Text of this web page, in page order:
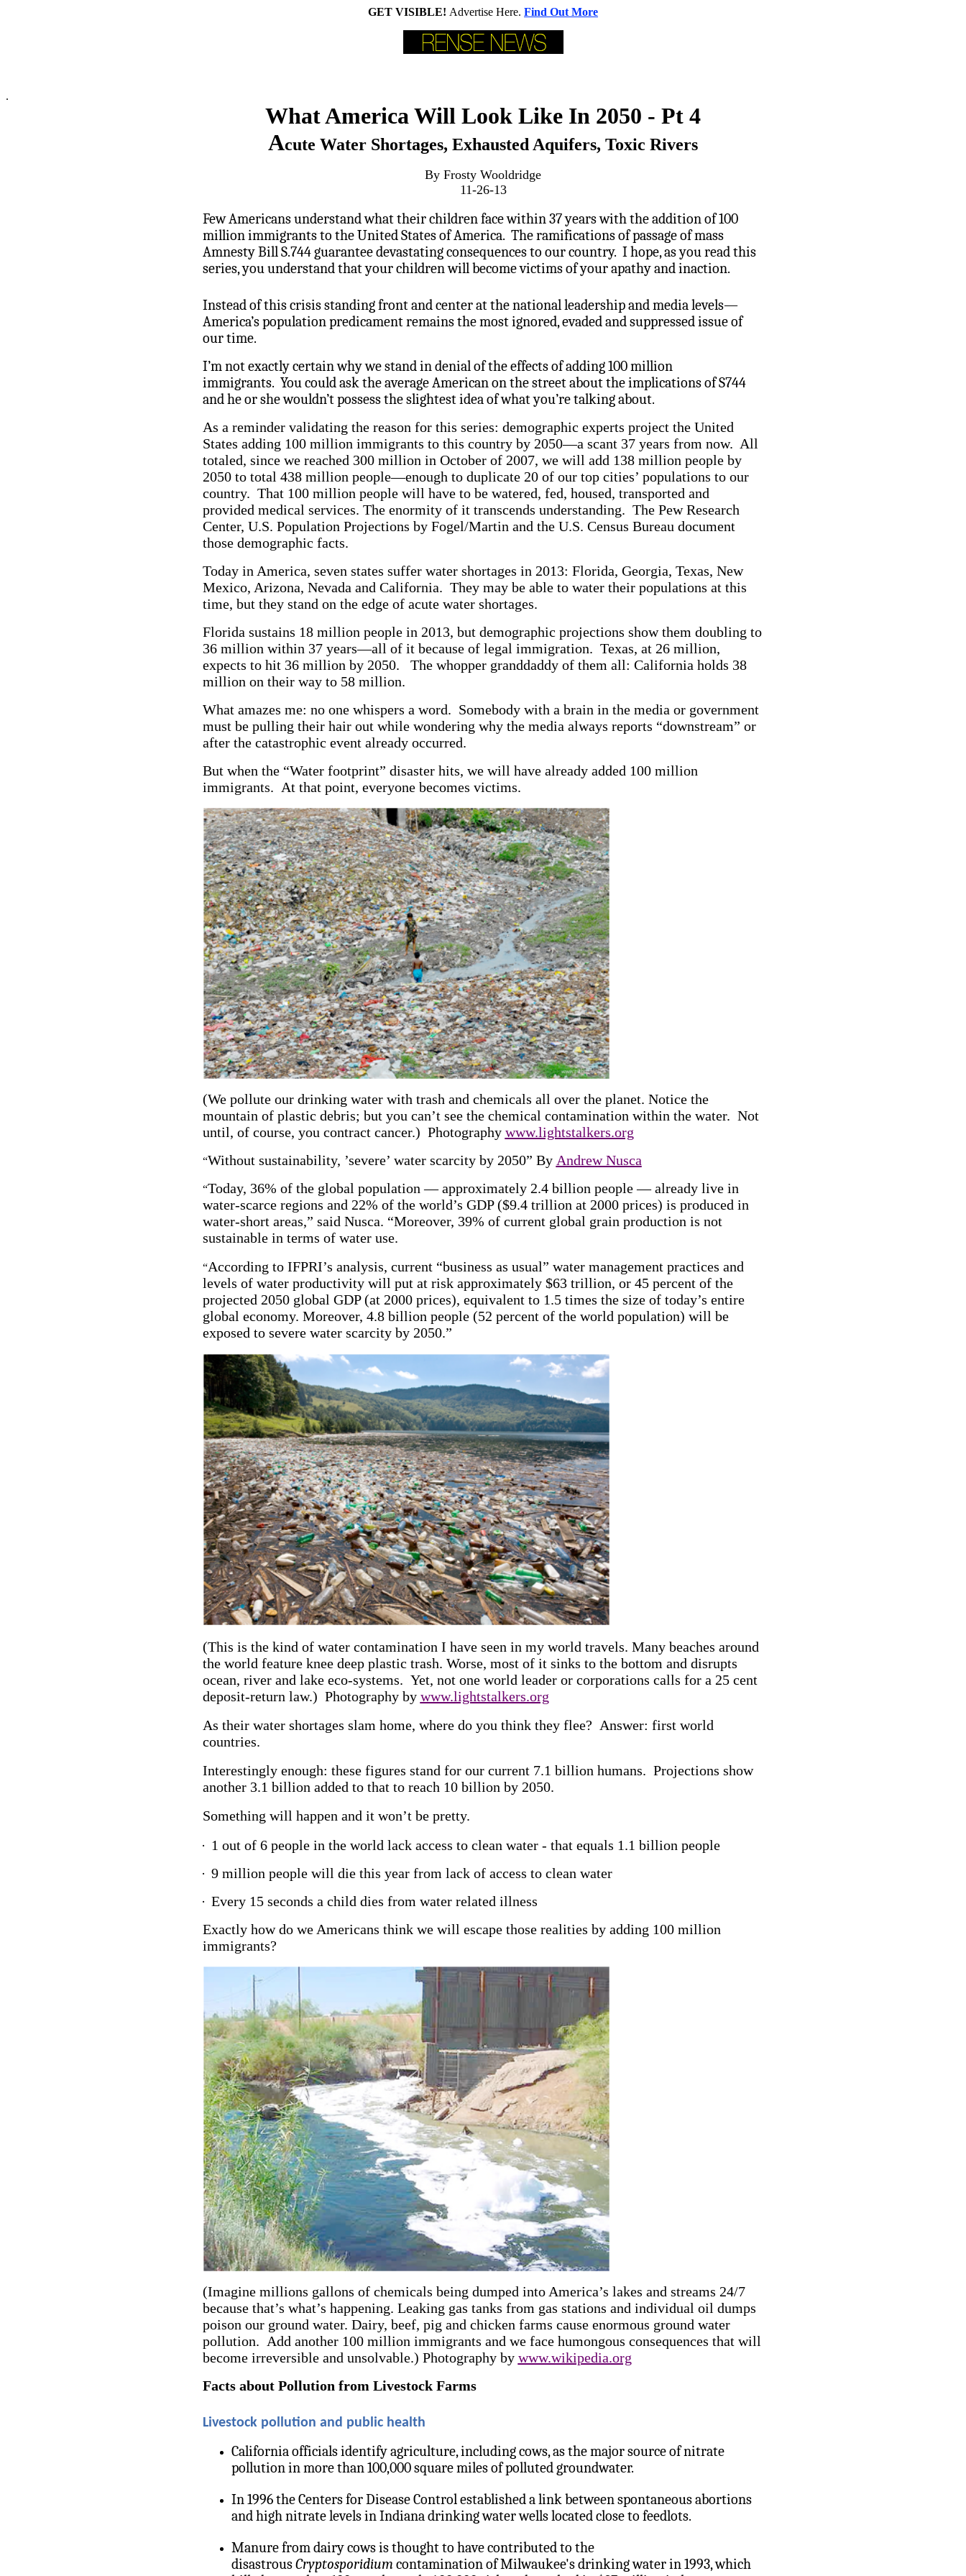
GET VISIBLE! Advertise Here. Find Out More
.
What America Will Look Like In 2050 - Pt 4
Acute Water Shortages, Exhausted Aquifers, Toxic Rivers
By Frosty Wooldridge
11-26-13
Few Americans understand what their children face within 37 years with the addition of 100
million immigrants to the United States of America. The ramifications of passage of mass
Amnesty Bill S.744 guarantee devastating consequences to our country. I hope, as you read this
series, you understand that your children will become victims of your apathy and inaction.
Instead of this crisis standing front and center at the national leadership and media levels—
America’s population predicament remains the most ignored, evaded and suppressed issue of
our time.
I’m not exactly certain why we stand in denial of the effects of adding 100 million
immigrants. You could ask the average American on the street about the implications of S744
and he or she wouldn’t possess the slightest idea of what you’re talking about.
As a reminder validating the reason for this series: demographic experts project the United
States adding 100 million immigrants to this country by 2050—a scant 37 years from now. All
totaled, since we reached 300 million in October of 2007, we will add 138 million people by
2050 to total 438 million people—enough to duplicate 20 of our top cities’ populations to our
country. That 100 million people will have to be watered, fed, housed, transported and
provided medical services. The enormity of it transcends understanding. The Pew Research
Center, U.S. Population Projections by Fogel/Martin and the U.S. Census Bureau document
those demographic facts.
Today in America, seven states suffer water shortages in 2013: Florida, Georgia, Texas, New
Mexico, Arizona, Nevada and California. They may be able to water their populations at this
time, but they stand on the edge of acute water shortages.
Florida sustains 18 million people in 2013, but demographic projections show them doubling to
36 million within 37 years—all of it because of legal immigration. Texas, at 26 million,
expects to hit 36 million by 2050. The whopper granddaddy of them all: California holds 38
million on their way to 58 million.
What amazes me: no one whispers a word. Somebody with a brain in the media or government
must be pulling their hair out while wondering why the media always reports “downstream” or
after the catastrophic event already occurred.
But when the “Water footprint” disaster hits, we will have already added 100 million
immigrants. At that point, everyone becomes victims.
(We pollute our drinking water with trash and chemicals all over the planet. Notice the
mountain of plastic debris; but you can’t see the chemical contamination within the water. Not
until, of course, you contract cancer.) Photography www.lightstalkers.org
“Without sustainability, ’severe’ water scarcity by 2050” By Andrew Nusca
“Today, 36% of the global population — approximately 2.4 billion people — already live in
water-scarce regions and 22% of the world’s GDP ($9.4 trillion at 2000 prices) is produced in
water-short areas,” said Nusca. “Moreover, 39% of current global grain production is not
sustainable in terms of water use.
“According to IFPRI’s analysis, current “business as usual” water management practices and
levels of water productivity will put at risk approximately $63 trillion, or 45 percent of the
projected 2050 global GDP (at 2000 prices), equivalent to 1.5 times the size of today’s entire
global economy. Moreover, 4.8 billion people (52 percent of the world population) will be
exposed to severe water scarcity by 2050.”
(This is the kind of water contamination I have seen in my world travels. Many beaches around
the world feature knee deep plastic trash. Worse, most of it sinks to the bottom and disrupts
ocean, river and lake eco-systems. Yet, not one world leader or corporations calls for a 25 cent
deposit-return law.) Photography by www.lightstalkers.org
As their water shortages slam home, where do you think they flee? Answer: first world
countries.
Interestingly enough: these figures stand for our current 7.1 billion humans. Projections show
another 3.1 billion added to that to reach 10 billion by 2050.
Something will happen and it won’t be pretty.
·1 out of 6 people in the world lack access to clean water - that equals 1.1 billion people
·9 million people will die this year from lack of access to clean water
·Every 15 seconds a child dies from water related illness
Exactly how do we Americans think we will escape those realities by adding 100 million
immigrants?
(Imagine millions gallons of chemicals being dumped into America’s lakes and streams 24/7
because that’s what’s happening. Leaking gas tanks from gas stations and individual oil dumps
poison our ground water. Dairy, beef, pig and chicken farms cause enormous ground water
pollution. Add another 100 million immigrants and we face humongous consequences that will
become irreversible and unsolvable.) Photography by www.wikipedia.org
Facts about Pollution from Livestock Farms
Livestock pollution and public health
California officials identify agriculture, including cows, as the major source of nitrate
pollution in more than 100,000 square miles of polluted groundwater.
In 1996 the Centers for Disease Control established a link between spontaneous abortions
and high nitrate levels in Indiana drinking water wells located close to feedlots.
Manure from dairy cows is thought to have contributed to the
disastrousCryptosporidiumcontamination of Milwaukee's drinking water in 1993, which